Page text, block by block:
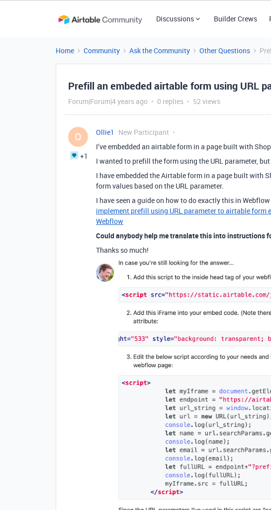
Discussions Builder Crews
Home Community Ask the Community Other Questions
Prefill an embeded airtable form using URL
Forum|Forum|4 years ago 0 replies 52 views
O
+1
Ollie1
New Participant
I’ve embedded an airtable form in a page built with
I wanted to prefill the form using the URL parameter,
I have embedded the Airtable form in a page built with
form values based on the URL parameter.
I have seen a guide on how to do exactly this in
implement prefill using URL parameter to airtable form
Webflow
Could anybody help me translate this into instructions
Thanks so much!